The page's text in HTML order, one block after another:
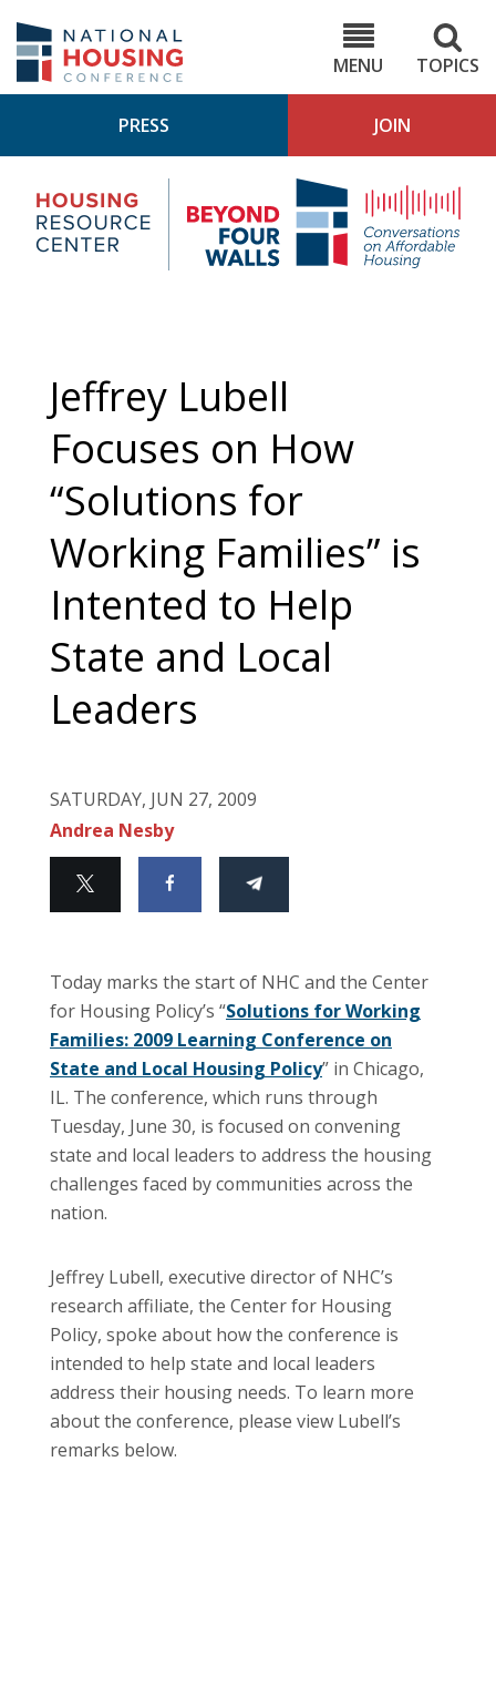
main
content
MENU
TOPICS
PRESS JOIN
Housing
Research
Center
4
Jeffrey Lubell
Focuses on How
“Solutions for
Working Families” is
Intented to Help
State and Local
Leaders
SATURDAY, JUN 27, 2009
Andrea Nesby
Today marks the start of NHC and the Center
for Housing Policy’s “Solutions for Working
Families: 2009 Learning Conference on
State and Local Housing Policy” in Chicago,
IL. The conference, which runs through
Tuesday, June 30, is focused on convening
state and local leaders to address the housing
challenges faced by communities across the
nation.
Jeffrey Lubell, executive director of NHC’s
research affiliate, the Center for Housing
Policy, spoke about how the conference is
intended to help state and local leaders
address their housing needs. To learn more
about the conference, please view Lubell’s
remarks below.